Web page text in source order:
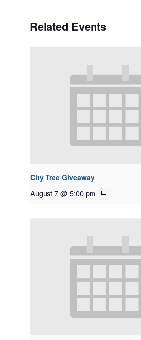
Related Events
City Tree Giveaway
August 7 @ 5:00 pm